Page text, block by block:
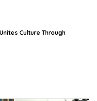
Culture Through